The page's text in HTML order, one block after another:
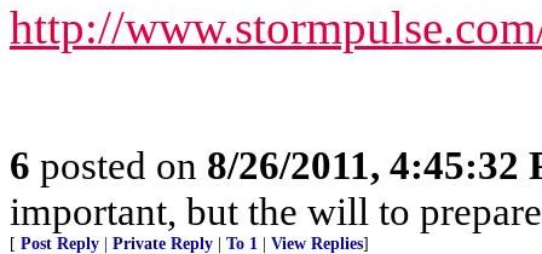
http://
6 posted on 8/26/2011, 4:45:32
important, but the will to
[ Post Reply Private Reply To 1 View Replies]